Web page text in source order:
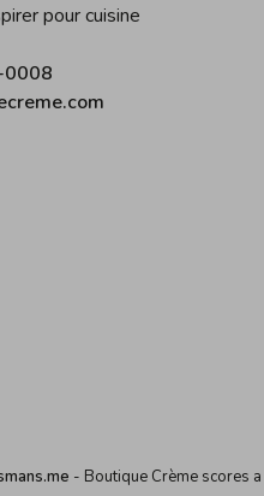
pour cuisine
- Boutique Crème scores a